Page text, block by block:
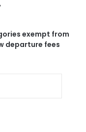
exempt from
departure fees